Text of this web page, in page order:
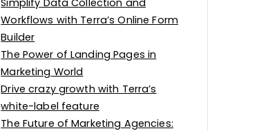
Workflows with Terra’s Online Form
Builder
The Power of Landing Pages in
Marketing World
Drive crazy growth with Terra’s
white-label feature
The Future of Marketing Agencies: